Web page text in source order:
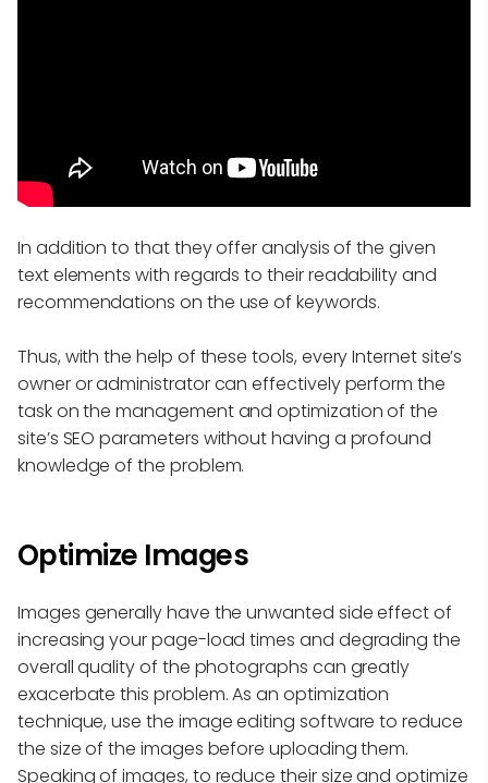
In addition to that they offer analysis of the given
text elements with regards to their readability and
recommendations on the use of keywords.
Thus, with the help of these tools, every Internet site’s
owner or administrator can effectively perform the
task on the management and optimization of the
site’s SEO parameters without having a profound
knowledge of the problem.
Optimize Images
Images generally have the unwanted side effect of
increasing your page-load times and degrading the
overall quality of the photographs can greatly
exacerbate this problem. As an optimization
technique, use the image editing software to reduce
the size of the images before uploading them.
Speaking of images, to reduce their size and optimize